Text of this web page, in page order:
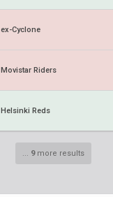
ex-Cyclone
Movistar Riders
Helsinki Reds
... 9more results